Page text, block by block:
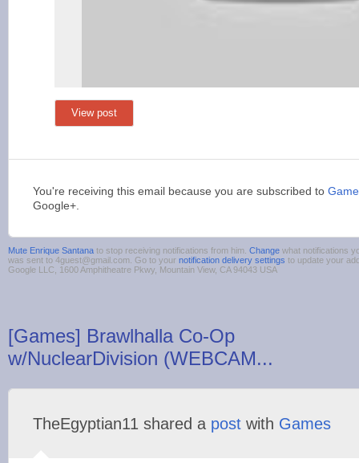
View post
You're receiving this email because you are subscribed to
Google+.
Mute Enrique Santana to stop receiving notifications from him. Change what notifications
was sent to 4guest@gmail.com. Go to your notification delivery settings to update your
Google LLC, 1600 Amphitheatre Pkwy, Mountain View, CA 94043 USA
[Games] Brawlhalla Co-Op
w/NuclearDivision (WEBCAM...
TheEgyptian11 shared a post with Games